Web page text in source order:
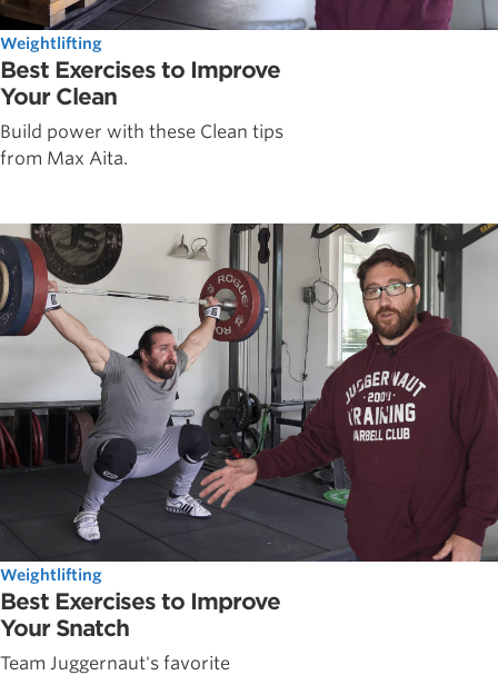
Weightlifting
Best Exercises to Improve
Your Clean
Build power with these Clean tips
from Max Aita.
Weightlifting
Best Exercises to Improve
Your Snatch
Team Juggernaut's favorite